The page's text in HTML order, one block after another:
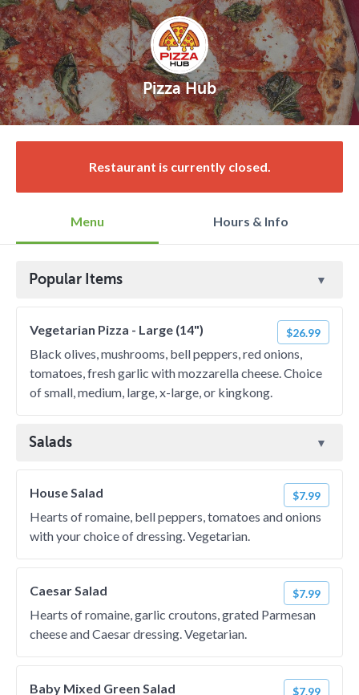
Pizza Hub
Restaurant is currently closed.
Menu Hours & Info
Popular Items
Vegetarian Pizza - Large (14") $26.99
Black olives, mushrooms, bell peppers, red onions,
tomatoes, fresh garlic with mozzarella cheese. Choice
of small, medium, large, x-large, or kingkong.
Salads
House Salad $7.99
Hearts of romaine, bell peppers, tomatoes and onions
with your choice of dressing. Vegetarian.
Caesar Salad $7.99
Hearts of romaine, garlic croutons, grated Parmesan
cheese and Caesar dressing. Vegetarian.
Baby Mixed Green Salad $7.99